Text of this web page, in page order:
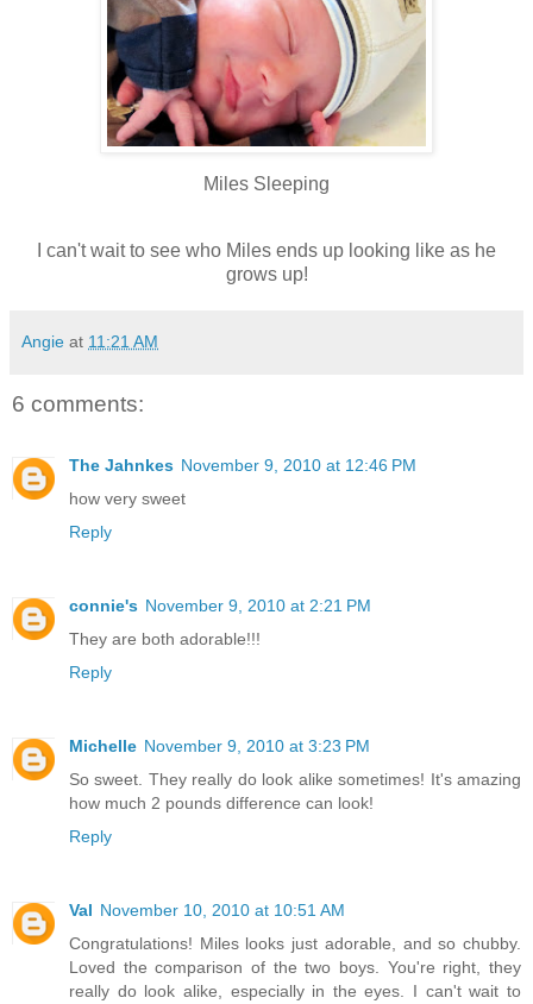
Miles Sleeping
I can't wait to see who Miles ends up looking like as he
grows up!
Angie at 11:21 AM
6 comments:
The Jahnkes November 9, 2010 at 12:46 PM
how very sweet
Reply
connie's November 9, 2010 at 2:21 PM
They are both adorable!!!
Reply
Michelle November 9, 2010 at 3:23 PM
So sweet. They really do look alike sometimes! It's amazing
how much 2 pounds difference can look!
Reply
Val November 10, 2010 at 10:51 AM
Congratulations! Miles looks just adorable, and so chubby.
Loved the comparison of the two boys. You're right, they
really do look alike, especially in the eyes. I can't wait to